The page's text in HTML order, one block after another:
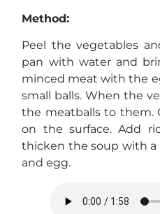
Method:
Peel the vegetables
pan with water and
minced meat with the
small balls. When the
the meatballs to them.
on the surface. Add
thicken the soup with a
and egg.